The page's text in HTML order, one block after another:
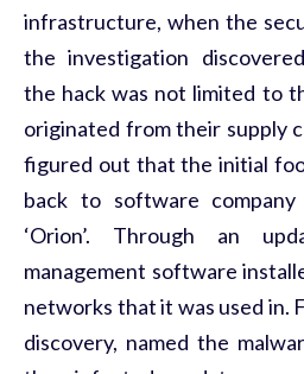
infrastructure, when the
the investigation
the hack was not limited to
originated from their supply
figured out that the initial
back to software company
‘Orion’. Through an
management software
networks that it was used in.
discovery, named the